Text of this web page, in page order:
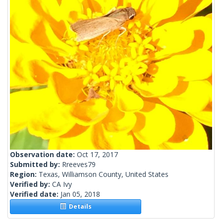
Observation date: Oct 17, 2017
Submitted by: Rreeves79
Region: Texas, Williamson County, United States
Verified by: CA Ivy
Verified date: Jan 05, 2018
Details